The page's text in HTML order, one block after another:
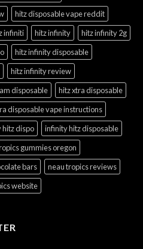
hitz disposable vape reddit
infiniti hitz infinity
hitz infinity 2g
hitz infinity disposable
hitz infinity review
disposable
hitz xtra disposable
disposable vape instructions
hitz dispo
infinity hitz disposable
gummies oregon
bars
neau tropics reviews
website